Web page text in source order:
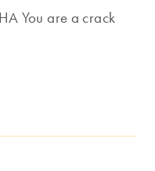
You are a crack